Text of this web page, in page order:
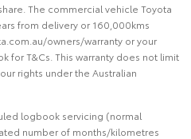
The commercial vehicle Toyota
from delivery or 160,000kms
owners/warranty or your
for T&Cs. This warranty does not limit
rights under the Australian
logbook servicing (normal
number of months/kilometres